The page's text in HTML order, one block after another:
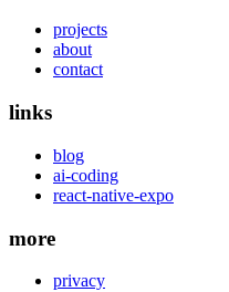
projects
about
contact
links
blog
ai-coding
react-native-expo
more
privacy